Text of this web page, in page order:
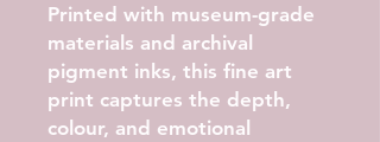
Printed with museum-grade
materials and archival
pigment inks, this fine art
print captures the depth,
colour, and emotional